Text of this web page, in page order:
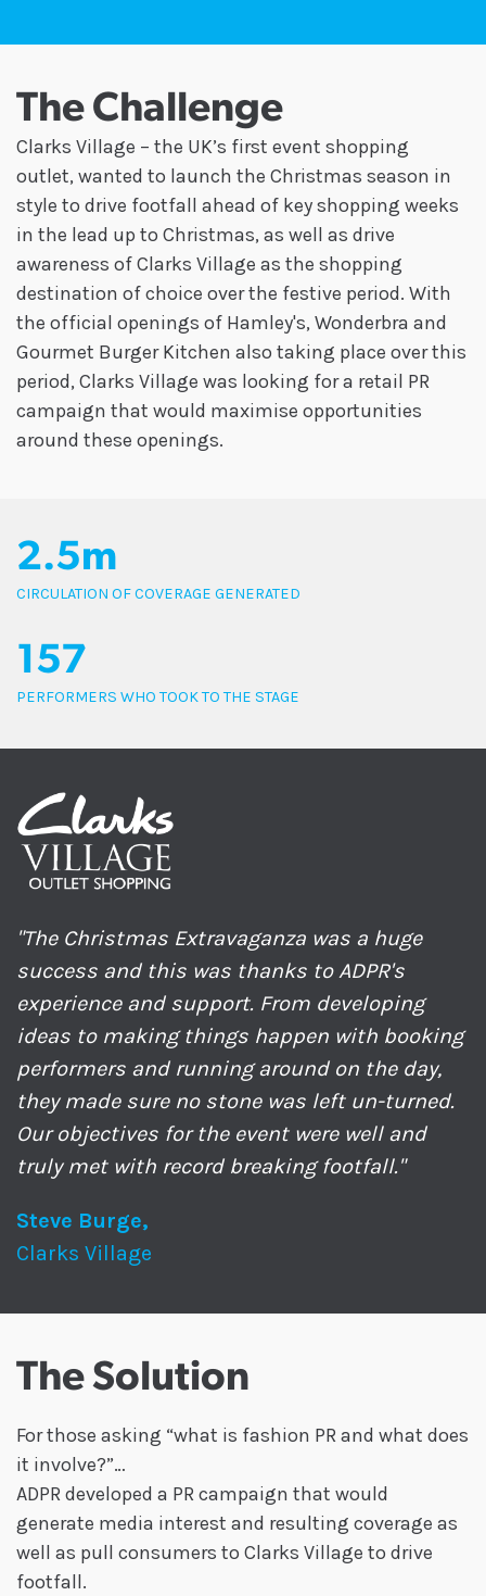
The Challenge
Clarks Village – the UK’s first event shopping
outlet, wanted to launch the Christmas season in
style to drive footfall ahead of key shopping weeks
in the lead up to Christmas, as well as drive
awareness of Clarks Village as the shopping
destination of choice over the festive period. With
the official openings of Hamley's, Wonderbra and
Gourmet Burger Kitchen also taking place over this
period, Clarks Village was looking for a retail PR
campaign that would maximise opportunities
around these openings.
2.5m
CIRCULATION OF COVERAGE GENERATED
157
PERFORMERS WHO TOOK TO THE STAGE
"The Christmas Extravaganza was a huge
success and this was thanks to ADPR's
experience and support. From developing
ideas to making things happen with booking
performers and running around on the day,
they made sure no stone was left un-turned.
Our objectives for the event were well and
truly met with record breaking footfall."
Steve Burge,
Clarks Village
The Solution
For those asking “what is fashion PR and what does
it involve?”…
ADPR developed a PR campaign that would
generate media interest and resulting coverage as
well as pull consumers to Clarks Village to drive
footfall.